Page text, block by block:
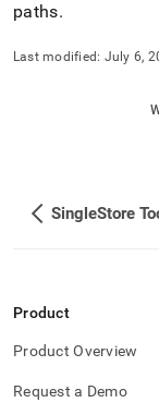
paths.
Last modified: July 6,
SingleStore
Product
Product Overview
Request a Demo